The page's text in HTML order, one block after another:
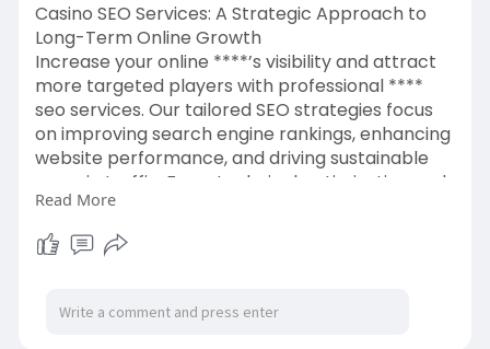
Casino SEO Services: A Strategic Approach to
Long-Term Online Growth
Increase your online ****’s visibility and attract
more targeted players with professional ****
seo services. Our tailored SEO strategies focus
on improving search engine rankings, enhancing
website performance, and driving sustainable
organic traffic. From technical optimization and
content development to authority building and
competitor analysis, we help **** brands
establish a strong digital
Read More